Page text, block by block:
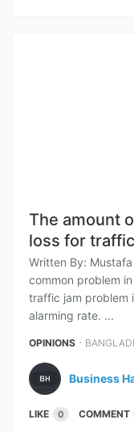
The amount
loss for
Written By:
common problem
traffic jam problem
alarming rate. ...
OPINIONS ⋅
Business
LIKE 0 COMMENT